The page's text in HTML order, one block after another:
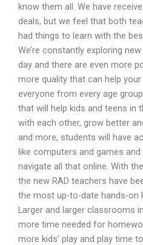
know them all. We have
deals, but we feel that both
had things to learn with the
We’re constantly exploring
day and there are even more
more quality that can help
everyone from every age
that will help kids and teens in
with each other, grow better
and more, students will have
like computers and games
navigate all that online. With
the new RAD teachers have
the most up-to-date hands-on
Larger and larger classrooms
more time needed for
more kids’ play and play time